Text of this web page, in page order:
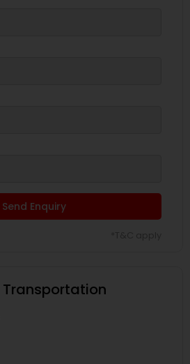
Send Enquiry
Transportation